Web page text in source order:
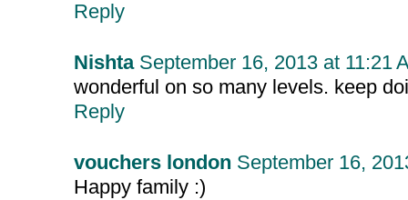
Reply
Nishta September 16, 2013 at 11:21
wonderful on so many levels. keep
Reply
vouchers london September 16,
Happy family :)